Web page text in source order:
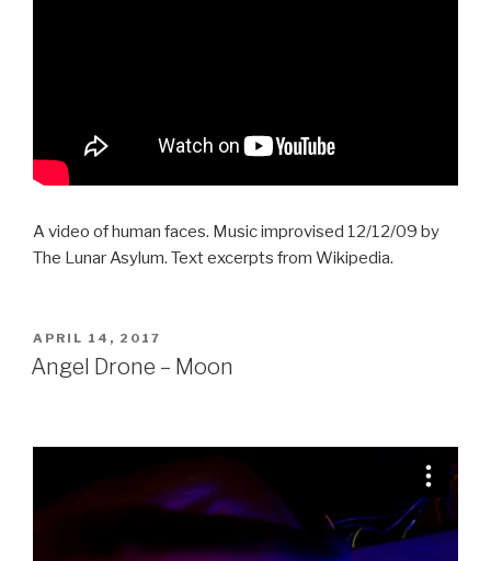
A video of human faces. Music improvised 12/12/09 by
The Lunar Asylum. Text excerpts from Wikipedia.
POSTED
ON
APRIL 14, 2017
Angel Drone – Moon